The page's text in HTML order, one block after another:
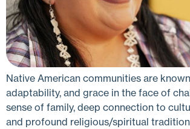
Native American communities are
adaptability, and grace in the face of
sense of family, deep connection to
and profound religious/spiritual